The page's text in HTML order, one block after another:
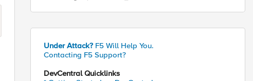
Under Attack? F5 Will Help You.
Contacting F5 Support?
DevCentral Quicklinks